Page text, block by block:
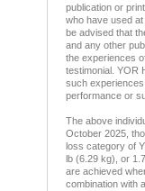
publication or
who have used
be advised that
and any other
the experiences
testimonial. YOR
such
performance or
The above
October 2025,
loss category of
lb (6.29 kg), or
are achieved
combination with